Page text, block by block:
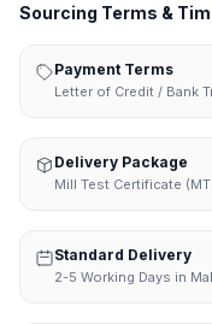
Sourcing Terms &
Payment Terms
Letter of Credit / Bank
Delivery Package
Mill Test Certificate
Standard Delivery
2-5 Working Days in